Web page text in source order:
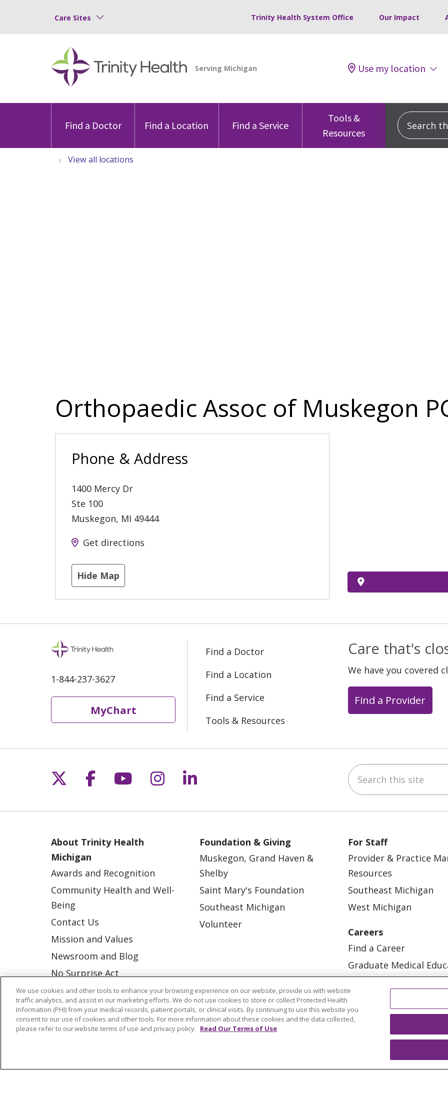
Care Sites Trinity Health System Office Our Impact
Use my location
Find a Doctor Find a Location Find a Service
Tools &
Resources
Search
View all locations
Orthopaedic Assoc of Muskegon
Phone & Address
1400 Mercy Dr
Ste 100
Muskegon, MI 49444
Get directions
Hide Map
1-844-237-3627
MyChart
Find a Doctor
Find a Location
Find a Service
Tools & Resources
Care that's
We have you covered
Find a Provider
Follow us on X
Follow us on Facebook
Follow us on YouTube
Follow us on Instagram
Follow us on LinkedIn Search this site
About Trinity Health
Michigan
Awards and Recognition
Community Health and Well-
Being
Contact Us
Mission and Values
Newsroom and Blog
No Surprise Act
Trinity Health IHA Medical
Group
Trinity Health Medical
Foundation & Giving
Muskegon, Grand Haven &
Shelby
Saint Mary's Foundation
Southeast Michigan
Volunteer
For Staff
Provider & Practice
Resources
Southeast Michigan
West Michigan
Careers
Find a Career
Graduate Medical
© 2026 Trinity Health CONTACT US OUR COMMUNITY OUR IMPACT
OUR
We use cookies and other tools to enhance your browsing experience on our website, provide us with website
traffic analytics, and assist in our marketing efforts. We do not use cookies to store or collect Protected Health
Information (PHI) from your medical records, patient portals, or clinical visits. By continuing to use this website you
consent to our use of cookies and other tools. For more information about these cookies and the data collected,
please refer to our website terms of use and privacy policy. Read Our Terms of Use